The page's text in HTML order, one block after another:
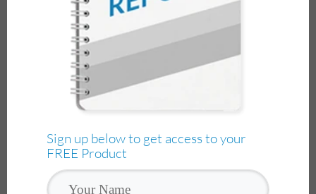
Sign up below to get access to your
FREE Product